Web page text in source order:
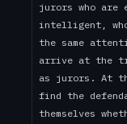
jurors who are
intelligent, who
the same
arrive at the
as jurors. At
find the
themselves